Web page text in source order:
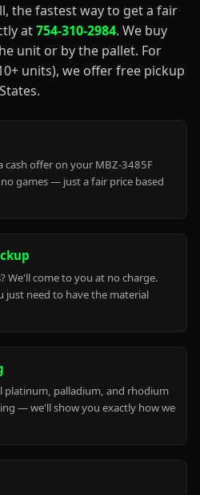
the fastest way to get a fair
at754-310-2984. We buy
unit or by the pallet. For
units), we offer free pickup
cash offer on your MBZ-3485F
games — just a fair price based
We'll come to you at no charge.
just need to have the material
platinum, palladium, and rhodium
— we'll show you exactly how we